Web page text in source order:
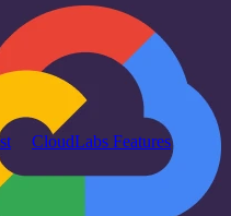
→
CloudLabs Features